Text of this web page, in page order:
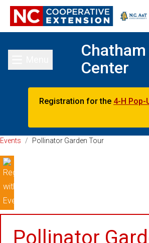
Toggle main menuCenter
Registration for the 4-H Pop-
Events / Pollinator Garden Tour
Pollinator